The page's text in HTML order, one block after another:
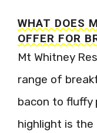
WHAT DOES
OFFER FOR
Mt Whitney
range of
bacon to fluffy
highlight is